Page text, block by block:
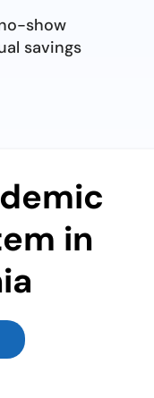
show
savings
in